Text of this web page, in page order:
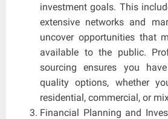
investment goals. This
extensive networks and
uncover opportunities that
available to the public.
sourcing ensures you
quality options, whether
residential, commercial, or
Financial Planning and